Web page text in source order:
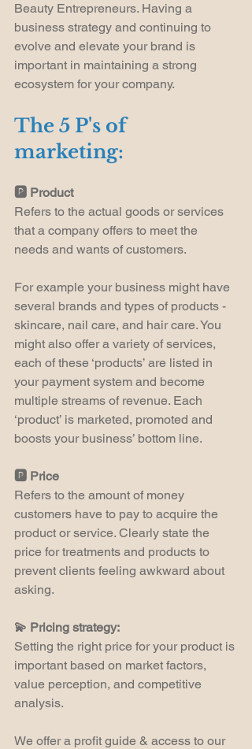
Beauty Entrepreneurs. Having a
business strategy and continuing to
evolve and elevate your brand is
important in maintaining a strong
ecosystem for your company.
The 5 P's of
marketing:
🅿️ Product
Refers to the actual goods or services
that a company offers to meet the
needs and wants of customers.
For example your business might have
several brands and types of products -
skincare, nail care, and hair care. You
might also offer a variety of services,
each of these ‘products’ are listed in
your payment system and become
multiple streams of revenue. Each
‘product’ is marketed, promoted and
boosts your business’ bottom line.
🅿️ Price
Refers to the amount of money
customers have to pay to acquire the
product or service. Clearly state the
price for treatments and products to
prevent clients feeling awkward about
asking.
💫 Pricing strategy:
Setting the right price for your product is
important based on market factors,
value perception, and competitive
analysis.
We offer a profit guide & access to our